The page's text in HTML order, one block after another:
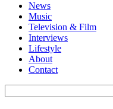
News
Music
Television & Film
Interviews
Lifestyle
About
Contact